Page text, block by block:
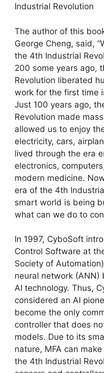
Industrial Revolution
The author of this
George Cheng, said,
the 4th Industrial
200 some years ago,
Revolution liberated
work for the first time
Just 100 years ago,
Revolution made
allowed us to enjoy
electricity, cars,
lived through the era
electronics,
modern medicine.
era of the 4th
smart world is being
what can we do to
In 1997, CyboSoft
Control Software at
Society of
neural network (ANN)
AI technology. Thus,
considered an AI
become the only
controller that does
models. Due to its
nature, MFA can
the 4th Industrial